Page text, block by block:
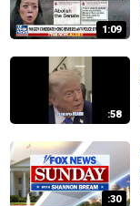
1:09
:58
:30